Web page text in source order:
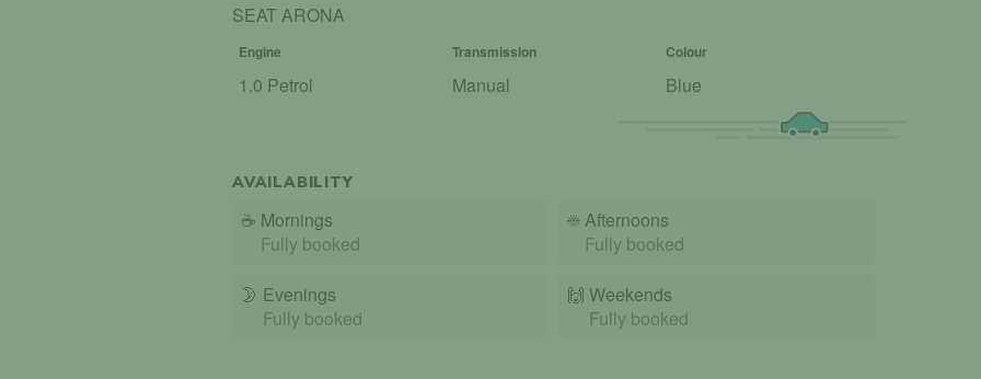
SEAT ARONA
Engine Transmission Colour
1.0 Petrol Manual Blue
AVAILABILITY
☕ Mornings
Fully booked
☀️ Afternoons
Fully booked
🌛 Evenings
Fully booked
🙌️ Weekends
Fully booked